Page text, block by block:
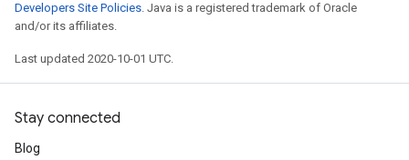
Developers Site Policies. Java is a registered trademark of Oracle
and/or its affiliates.
Last updated 2020-10-01 UTC.
Stay connected
Blog